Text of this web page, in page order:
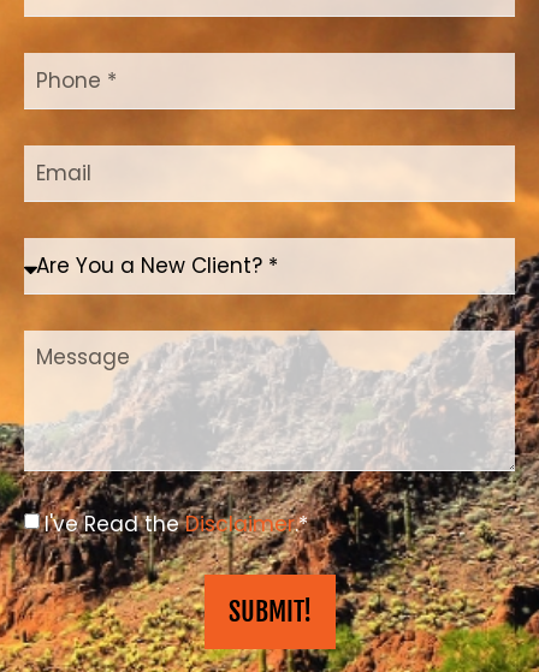
I've Read theDisclaimer.*
SUBMIT!